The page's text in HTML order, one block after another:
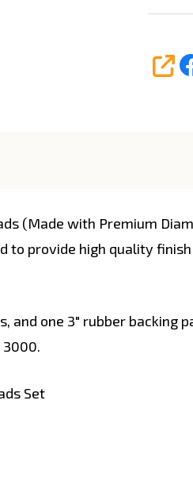
(Made with Premium
to provide high quality
and one 3" rubber
3000.
Set